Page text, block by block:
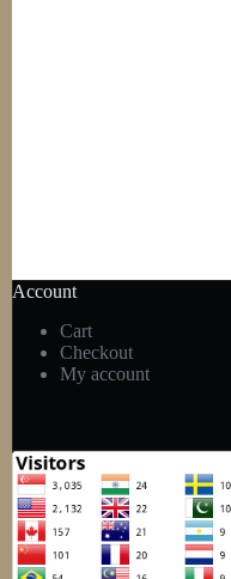
Account
Cart
Checkout
My account